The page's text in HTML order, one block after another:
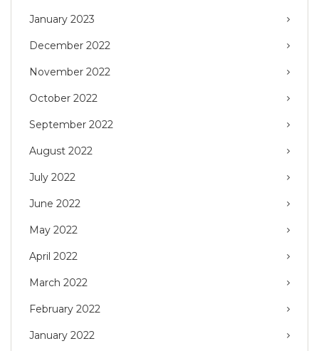
January 2023
December 2022
November 2022
October 2022
September 2022
August 2022
July 2022
June 2022
May 2022
April 2022
March 2022
February 2022
January 2022